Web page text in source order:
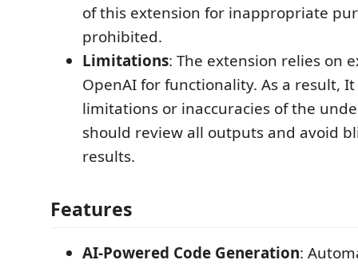
of this extension for inappropriate
prohibited.
Limitations: The extension relies on
OpenAI for functionality. As a result,
limitations or inaccuracies of the
should review all outputs and avoid
results.
Features
AI-Powered Code Generation: